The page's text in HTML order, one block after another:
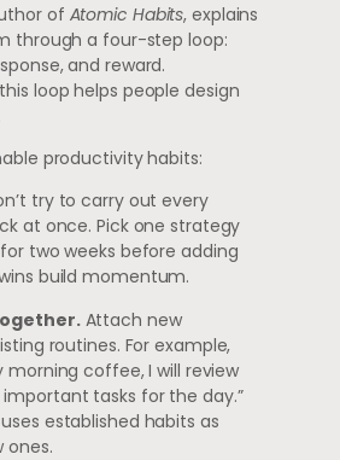
of Atomic Habits, explains
through a four-step loop:
and reward.
loop helps people design
productivity habits:
try to carry out every
at once. Pick one strategy
two weeks before adding
build momentum.
Attach new
routines. For example,
morning coffee, I will review
tasks for the day.”
established habits as
ones.